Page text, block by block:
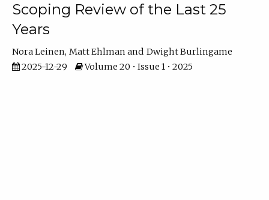
Scoping Review of the Last 25
Years
Nora Leinen Matt Ehlman
Dwight Burlingame
2025-12-29
Volume 20 • Issue 1 • 2025